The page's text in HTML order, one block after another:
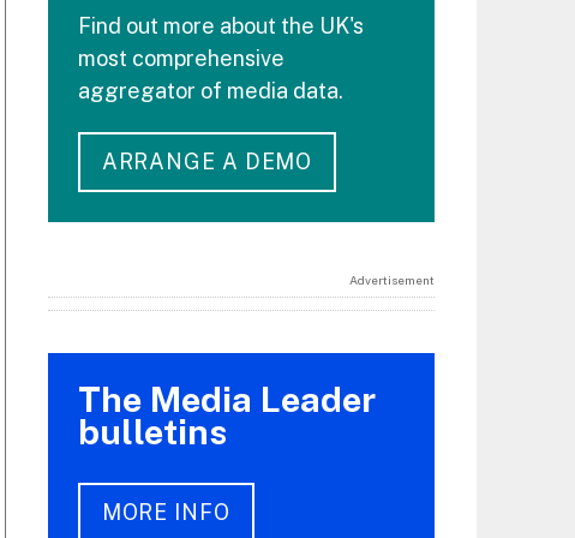
Find out more about the UK's
most comprehensive
aggregator of media data.
ARRANGE A DEMO
Advertisement
The Media Leader
bulletins
MORE INFO